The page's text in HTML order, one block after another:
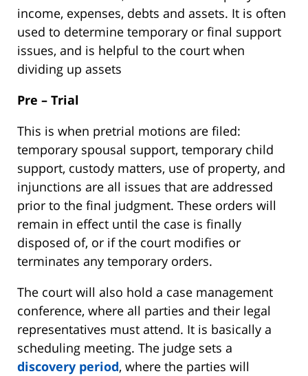
income, expenses, debts and assets. It is often
used to determine temporary or final support
issues, and is helpful to the court when
dividing up assets
Pre – Trial
This is when pretrial motions are filed:
temporary spousal support, temporary child
support, custody matters, use of property, and
injunctions are all issues that are addressed
prior to the final judgment. These orders will
remain in effect until the case is finally
disposed of, or if the court modifies or
terminates any temporary orders.
The court will also hold a case management
conference, where all parties and their legal
representatives must attend. It is basically a
scheduling meeting. The judge sets a
discovery period, where the parties will